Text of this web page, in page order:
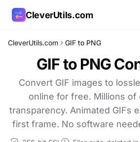
CleverUtils.com
CleverUtils.com GIF to PNG
GIF to PNG
Convert GIF images to
online for free. Millions of
transparency. Animated GIFs
first frame. No software
Copy Link